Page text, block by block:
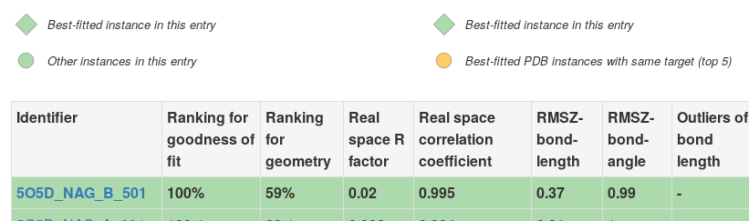
Best-fitted instance in this entry
Other instances in this entry
Best-fitted instance in this entry
Best-fitted PDB instances with same target (top 5)
Identifier
Ranking for
goodness of
fit
Ranking
for
geometry
Real
space R
factor
Real space
correlation
coefficient
RMSZ-
bond-
length
RMSZ-
bond-
angle
Outliers of
bond
length
5O5D_NAG_B_501 100% 59% 0.02 0.995 0.37 0.99 -